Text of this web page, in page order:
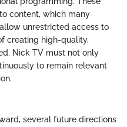
content, which many
unrestricted access to
creating high-quality,
Nick TV must not only
to remain relevant
several future directions